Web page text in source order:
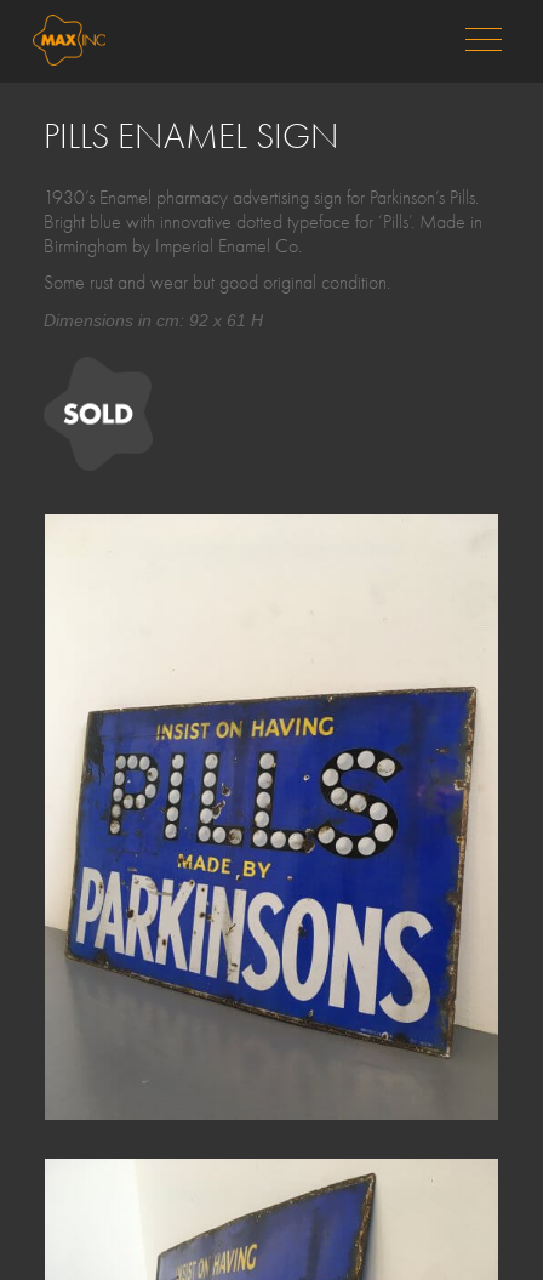
PILLS ENAMEL SIGN
1930’s Enamel pharmacy advertising sign for Parkinson’s Pills.
Bright blue with innovative dotted typeface for ‘Pills’. Made in
Birmingham by Imperial Enamel Co.
Some rust and wear but good original condition.
Dimensions in cm: 92 x 61 H